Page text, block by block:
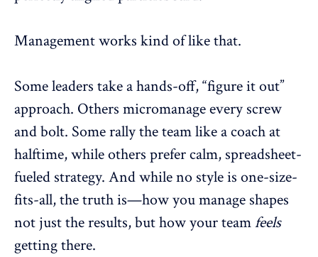
Management works kind of like that.
Some leaders take a hands-off, “figure it out”
approach. Others micromanageevery screw
and bolt. Some rally the team like a coach at
halftime, while others prefer calm, spreadsheet-
fueled strategy. And while no style is one-size-
fits-all, the truth is—how you manage shapes
not just the results, but how your teamfeels
getting there.